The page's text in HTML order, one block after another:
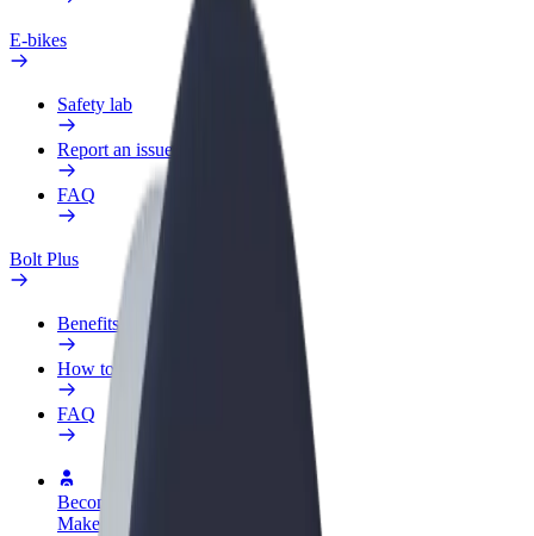
E-bikes
Safety lab
Report an issue
FAQ
Bolt Plus
Benefits
How to join
FAQ
Become a driver
Make money on your terms